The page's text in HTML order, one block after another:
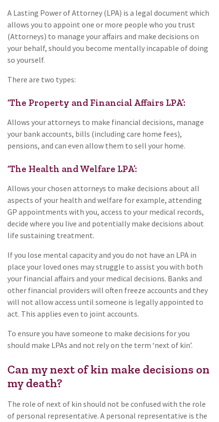
A Lasting Power of Attorney (LPA) is a legal document which
allows you to appoint one or more people who you trust
(Attorneys) to manage your affairs and make decisions on
your behalf, should you become mentally incapable of doing
so yourself.
There are two types:
‘The Property and Financial Affairs LPA’:
Allows your attorneys to make financial decisions, manage
your bank accounts, bills (including care home fees),
pensions, and can even allow them to sell your home.
‘The Health and Welfare LPA’:
Allows your chosen attorneys to make decisions about all
aspects of your health and welfare for example, attending
GP appointments with you, access to your medical records,
decide where you live and potentially make decisions about
life sustaining treatment.
If you lose mental capacity and you do not have an LPA in
place your loved ones may struggle to assist you with both
your financial affairs and your medical decisions. Banks and
other financial providers will often freeze accounts and they
will not allow access until someone is legally appointed to
act. This applies even to joint accounts.
To ensure you have someone to make decisions for you
should make LPAs and not rely on the term ‘next of kin’.
Can my next of kin make decisions on
my death?
The role of next of kin should not be confused with the role
of personal representative. A personal representative is the